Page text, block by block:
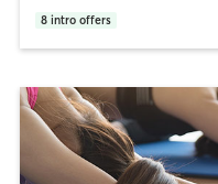
8 intro offers